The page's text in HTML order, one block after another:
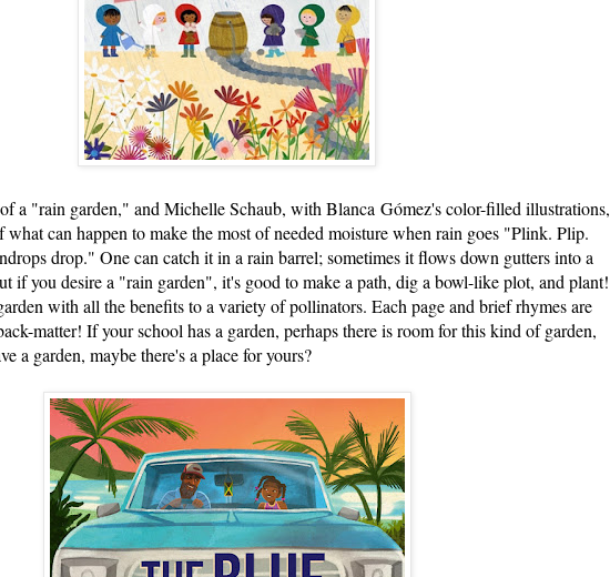
"rain garden," and Michelle Schaub, with Blanca Gómez's color-filled illustrations,
what can happen to make the most of needed moisture when rain goes "Plink. Plip.
drop." One can catch it in a rain barrel; sometimes it flows down gutters into a
if you desire a "rain garden", it's good to make a path, dig a bowl-like plot, and plant!
with all the benefits to a variety of pollinators. Each page and brief rhymes are
matter! If your school has a garden, perhaps there is room for this kind of garden,
a garden, maybe there's a place for yours?